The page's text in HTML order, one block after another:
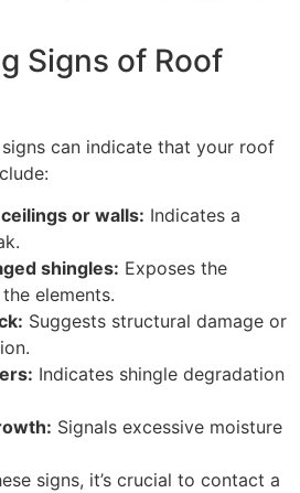
Signs of Roof
can indicate that your roof
or walls: Indicates a
shingles: Exposes the
elements.
Suggests structural damage or
Indicates shingle degradation
Signals excessive moisture
signs, it’s crucial to contact a